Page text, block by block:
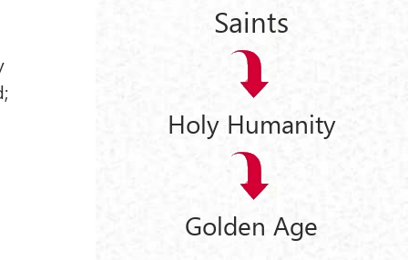
Saints
Holy Humanity
Golden Age